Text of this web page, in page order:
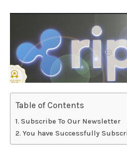
Table of Contents
Subscribe To Our Newsletter
You have Successfully